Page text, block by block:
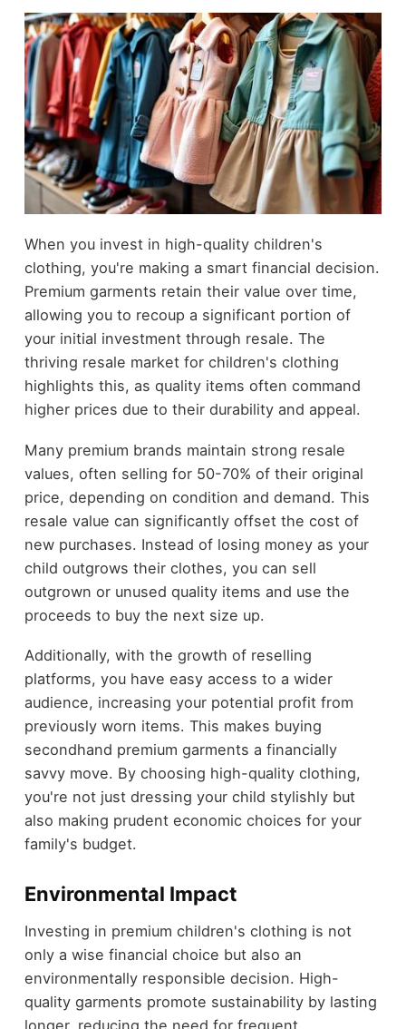
When you invest in high-quality children's
clothing, you're making a smart financial decision.
Premium garments retain their value over time,
allowing you to recoup a significant portion of
your initial investment through resale. The
thriving resale market for children's clothing
highlights this, as quality items often command
higher prices due to their durability and appeal.
Many premium brands maintain strong resale
values, often selling for 50-70% of their original
price, depending on condition and demand. This
resale value can significantly offset the cost of
new purchases. Instead of losing money as your
child outgrows their clothes, you can sell
outgrown or unused quality items and use the
proceeds to buy the next size up.
Additionally, with the growth of reselling
platforms, you have easy access to a wider
audience, increasing your potential profit from
previously worn items. This makes buying
secondhand premium garments a financially
savvy move. By choosing high-quality clothing,
you're not just dressing your child stylishly but
also making prudent economic choices for your
family's budget.
Environmental Impact
Investing in premium children's clothing is not
only a wise financial choice but also an
environmentally responsible decision. High-
quality garments promote sustainability by lasting
longer, reducing the need for frequent